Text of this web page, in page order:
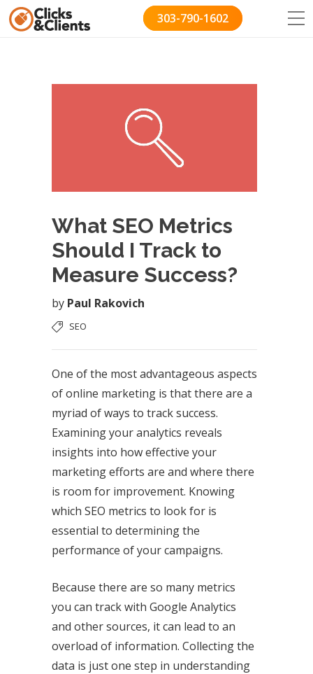
303-790-1602
What SEO Metrics
Should I Track to
Measure Success?
by Paul Rakovich
SEO
One of the most advantageous aspects
of online marketing is that there are a
myriad of ways to track success.
Examining your analytics reveals
insights into how effective your
marketing efforts are and where there
is room for improvement. Knowing
which SEO metrics to look for is
essential to determining the
performance of your campaigns.
Because there are so many metrics
you can track with Google Analytics
and other sources, it can lead to an
overload of information. Collecting the
data is just one step in understanding